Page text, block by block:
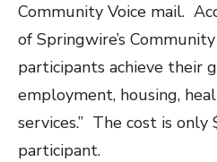
Community Voice mail.
of Springwire’s
participants achieve their
employment, housing,
services.” The cost is only
participant.